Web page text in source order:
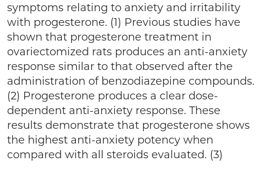
symptoms relating to anxiety and irritability
with progesterone. (1) Previous studies have
shown that progesterone treatment in
ovariectomized rats produces an anti-anxiety
response similar to that observed after the
administration of benzodiazepine compounds.
(2) Progesterone produces a clear dose-
dependent anti-anxiety response. These
results demonstrate that progesterone shows
the highest anti-anxiety potency when
compared with all steroids evaluated. (3)